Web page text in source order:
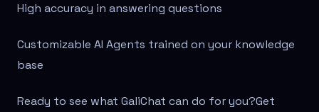
High accuracy in answering questions
Customizable AI Agents trained on your knowledge
base
Ready to see what GaliChat can do for you?Get